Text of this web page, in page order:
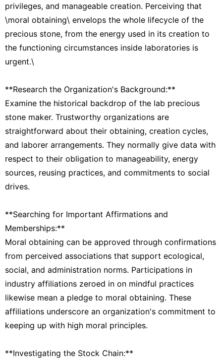
privileges, and manageable creation. Perceiving that
\moral obtaining\ envelops the whole lifecycle of the
precious stone, from the energy used in its creation to
the functioning circumstances inside laboratories is
urgent.\
**Research the Organization's Background:**
Examine the historical backdrop of the lab precious
stone maker. Trustworthy organizations are
straightforward about their obtaining, creation cycles,
and laborer arrangements. They normally give data with
respect to their obligation to manageability, energy
sources, reusing practices, and commitments to social
drives.
**Searching for Important Affirmations and
Memberships:**
Moral obtaining can be approved through confirmations
from perceived associations that support ecological,
social, and administration norms. Participations in
industry affiliations zeroed in on mindful practices
likewise mean a pledge to moral obtaining. These
affiliations underscore an organization's commitment to
keeping up with high moral principles.
**Investigating the Stock Chain:**